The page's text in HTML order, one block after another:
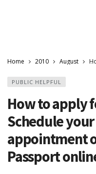
Home 2010 August
PUBLIC HELPFUL
How to apply
Schedule
appointment
Passport